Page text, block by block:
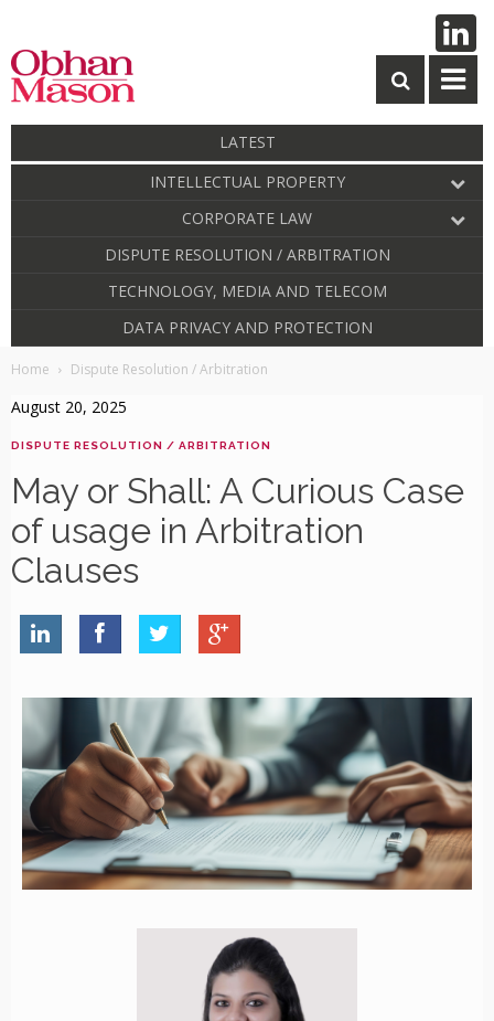
LATEST
INTELLECTUAL PROPERTY
CORPORATE LAW
DISPUTE RESOLUTION / ARBITRATION
TECHNOLOGY, MEDIA AND TELECOM
DATA PRIVACY AND PROTECTION
Home Dispute Resolution / Arbitration
August 20, 2025
DISPUTE RESOLUTION / ARBITRATION
May or Shall: A Curious Case
of usage in Arbitration
Clauses